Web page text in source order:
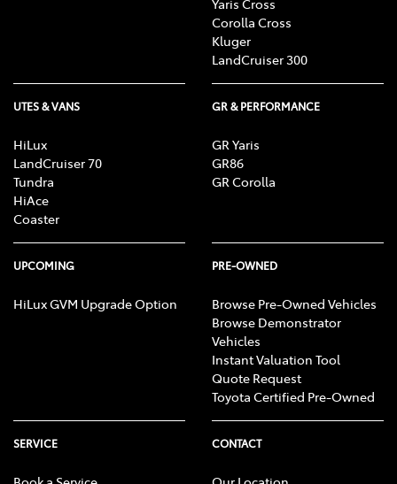
Yaris Cross
Corolla Cross
Kluger
LandCruiser 300
UTES & VANS
HiLux
LandCruiser 70
Tundra
HiAce
Coaster
GR & PERFORMANCE
GR Yaris
GR86
GR Corolla
UPCOMING
HiLux GVM Upgrade Option
PRE-OWNED
Browse Pre-Owned Vehicles
Browse Demonstrator
Vehicles
Instant Valuation Tool
Quote Request
Toyota Certified Pre-Owned
SERVICE CONTACT